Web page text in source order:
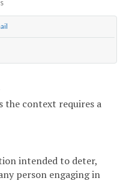
the context requires a
intended to deter,
person engaging in